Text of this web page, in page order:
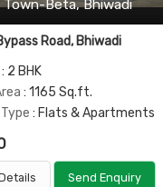
Town-Beta, Bhiwadi
Road, Bhiwadi
: 2 BHK
: 1165 Sq.ft.
: Flats & Apartments
Send Enquiry